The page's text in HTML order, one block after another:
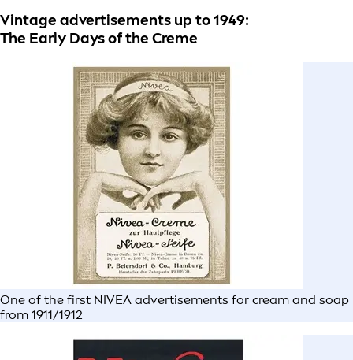
Vintage advertisements up to 1949:
The Early Days of the Creme
One of the first NIVEA advertisements for cream and soap
from 1911/1912